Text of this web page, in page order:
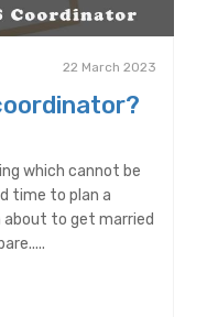
22 March 2023
which cannot be
time to plan a
about to get married